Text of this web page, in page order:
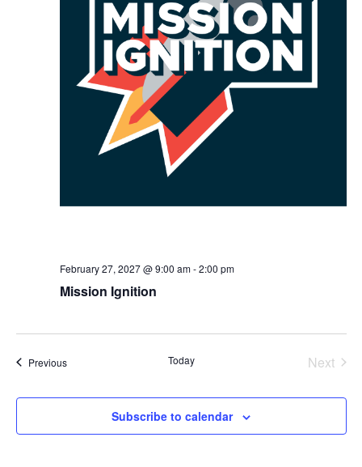
Mission Ignition
February 27, 2027 @ 9:00 am-2:00 pm
PreviousEvents Today
Next
Subscribe to calendar